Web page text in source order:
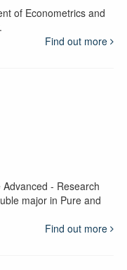
of Econometrics and
Find out more
- Research
major in Pure and
Find out more